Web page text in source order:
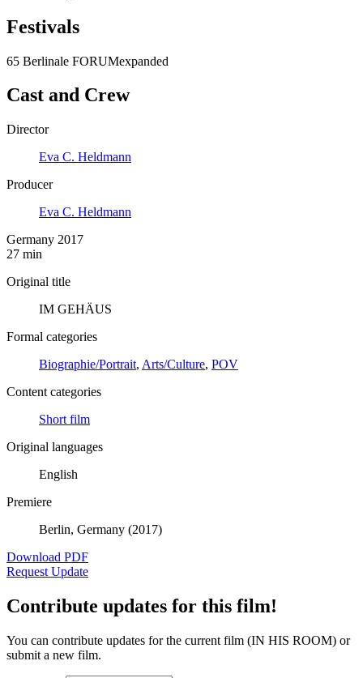
Festivals
65 Berlinale FORUMexpanded
Cast and Crew
Director
Eva C. Heldmann
Producer
Eva C. Heldmann
Germany 2017
27 min
Original title
IM GEHÄUS
Formal categories
Biographie/Portrait, Arts/Culture, POV
Content categories
Short film
Original languages
English
Premiere
Berlin, Germany (2017)
Download PDF
Request Update
Contribute updates for this film!
You can contribute updates for the current film (IN HIS ROOM) or
submit a new film.